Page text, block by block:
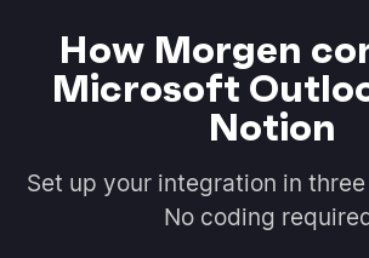
How Morgen
Microsoft
Notion
Set up your integration in
No coding